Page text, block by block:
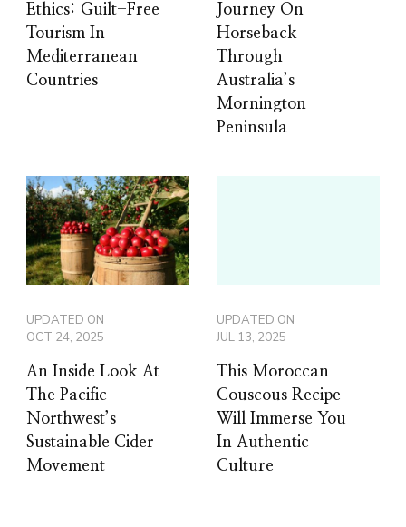
Ethics: Guilt-Free
Tourism In
Mediterranean
Countries
Journey On
Horseback
Through
Australia’s
Mornington
Peninsula
UPDATED ON
OCT 24, 2025
An Inside Look At
The Pacific
Northwest’s
Sustainable Cider
Movement
UPDATED ON
JUL 13, 2025
This Moroccan
Couscous Recipe
Will Immerse You
In Authentic
Culture